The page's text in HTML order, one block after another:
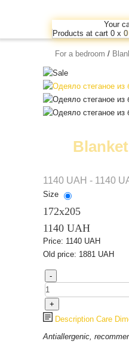
Your
Products at cart 0 x 0
For a bedroom /
1140 UAH - 1140
Size
172х205
1140 UAH
Price: 1140 UAH
Old price: 1881 UAH
Description Care
Antiallergenic,